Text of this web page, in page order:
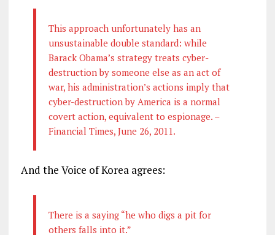
This approach unfortunately has an
unsustainable double standard: while
Barack Obama’s strategy treats cyber­
destruction by someone else as an act of
war, his administration’s actions imply that
cyber-destruction by America is a normal
covert action, equivalent to espionage. –
Financial Times, June 26, 2011.
And the Voice of Korea agrees:
There is a saying “he who digs a pit for
others falls into it.”